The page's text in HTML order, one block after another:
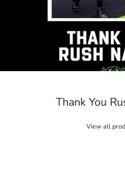
Thank You
View all